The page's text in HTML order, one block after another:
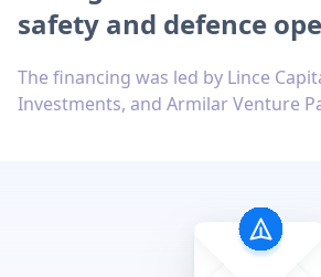
safety and defence
The financing was led by Lince
Investments, and Armilar Venture